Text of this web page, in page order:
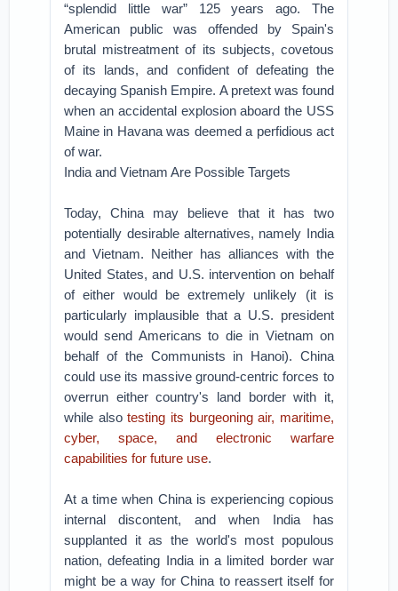
“splendid little war” 125 years ago. The
American public was offended by Spain's
brutal mistreatment of its subjects, covetous
of its lands, and confident of defeating the
decaying Spanish Empire. A pretext was found
when an accidental explosion aboard the USS
Maine in Havana was deemed a perfidious act
of war.
India and Vietnam Are Possible Targets
Today, China may believe that it has two
potentially desirable alternatives, namely India
and Vietnam. Neither has alliances with the
United States, and U.S. intervention on behalf
of either would be extremely unlikely (it is
particularly implausible that a U.S. president
would send Americans to die in Vietnam on
behalf of the Communists in Hanoi). China
could use its massive ground-centric forces to
overrun either country's land border with it,
while alsotesting its burgeoning air, maritime,
cyber, space, and electronic warfare
capabilities for future use.
At a time when China is experiencing copious
internal discontent, and when India has
supplanted it as the world's most populous
nation, defeating India in a limited border war
might be a way for China to reassert itself for